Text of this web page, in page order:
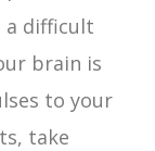
a difficult
brain is
to your
take